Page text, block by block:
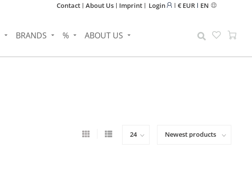
Contact About Us Imprint Login € EUR EN
BRANDS % ABOUT US